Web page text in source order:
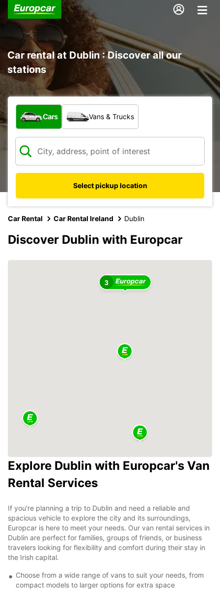
Car rental at Dublin : Discover all our
stations
What type of vehicle?
Cars Vans & Trucks
Select pickup location
Car Rental Car Rental Ireland Dublin
Discover Dublin with Europcar
3
Explore Dublin with Europcar's Van
Rental Services
If you're planning a trip to Dublin and need a reliable and
spacious vehicle to explore the city and its surroundings,
Europcar is here to meet your needs. Our van rental services in
Dublin are perfect for families, groups of friends, or business
travelers looking for flexibility and comfort during their stay in
the Irish capital.
Choose from a wide range of vans to suit your needs, from
compact models to larger options for extra space